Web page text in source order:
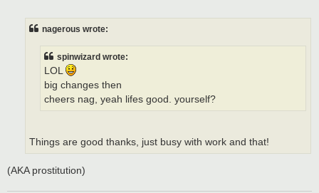
nagerous wrote:
spinwizard wrote:
LOL
big changes then
cheers nag, yeah lifes good. yourself?
Things are good thanks, just busy with work and that!
(AKA prostitution)